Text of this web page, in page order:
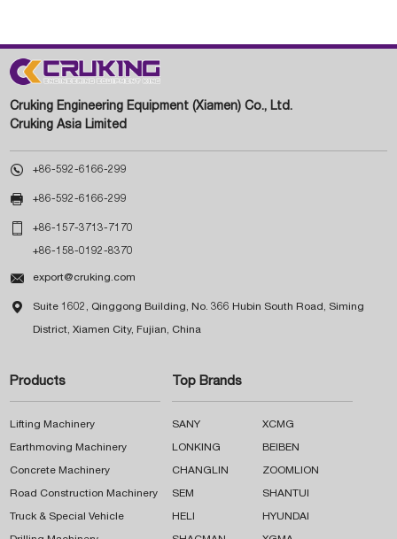
Cruking Engineering Equipment (Xiamen) Co., Ltd.
Cruking Asia Limited
 +86-592-6166-299
 +86-592-6166-299
 +86-157-3713-7170
+86-158-0192-8370
 export@cruking.com
 Suite 1602, Qinggong Building, No. 366 Hubin South Road, Siming
District, Xiamen City, Fujian, China
Products
Lifting Machinery
Earthmoving Machinery
Concrete Machinery
Road Construction Machinery
Truck & Special Vehicle
Top Brands
SANY XCMG
LONKING BEIBEN
CHANGLIN ZOOMLION
SEM SHANTUI
HELI HYUNDAI